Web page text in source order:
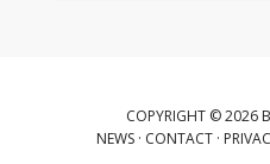
COPYRIGHT © 2026
NEWS · CONTACT ·